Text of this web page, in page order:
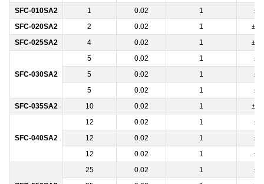
SFC-010SA2
1 0.02 1
SFC-020SA2
2 0.02 1
SFC-025SA2
4 0.02 1
SFC-030SA2
5 0.02 1
5
0.02 1
5
0.02 1
SFC-035SA2
10 0.02 1
SFC-040SA2
12 0.02 1
12
0.02 1
12
0.02 1
25 0.02 1